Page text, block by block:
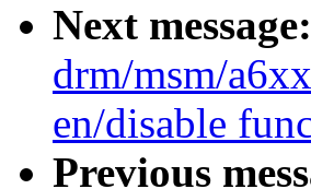
Next message:
drm/msm/
en/disable
Previous